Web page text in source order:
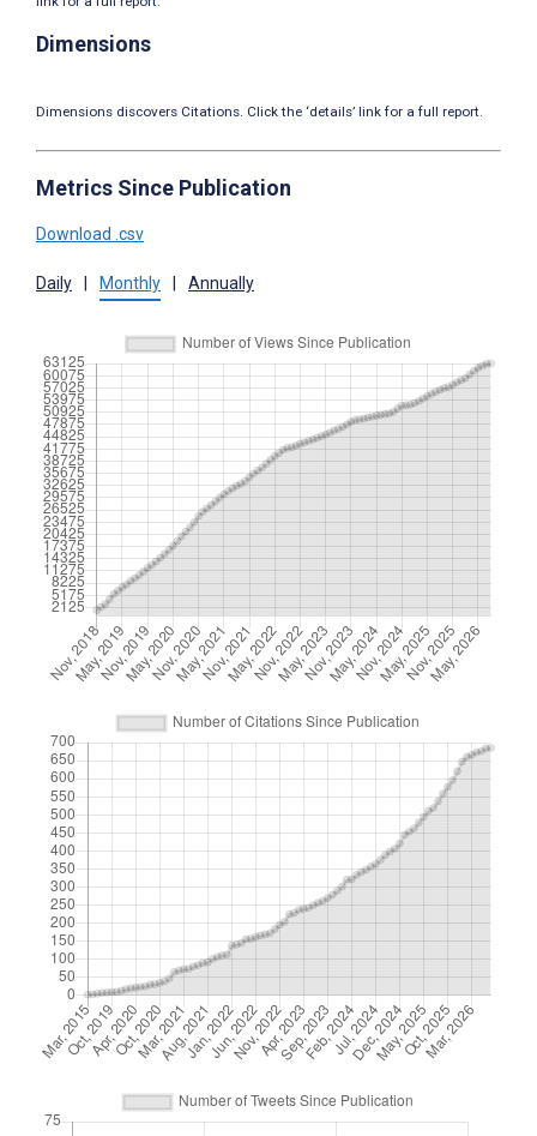
Dimensions
Dimensions discovers Citations. Click the ‘details’ link for a full report.
Metrics Since Publication
Download .csv
Daily Monthly Annually